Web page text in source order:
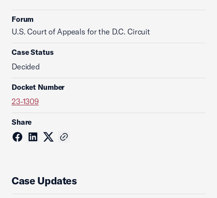
Forum
U.S. Court of Appeals for the D.C. Circuit
Case Status
Decided
Docket Number
23-1309
Share
Case Updates